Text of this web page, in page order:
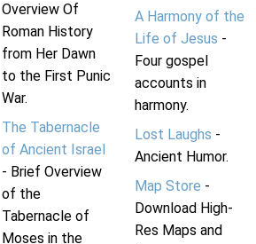
Overview Of
Roman History
from Her Dawn
to the First Punic
War.
The Tabernacle
of Ancient Israel
- Brief Overview
of the
Tabernacle of
Moses in the
A Harmony of the
Life of Jesus -
Four gospel
accounts in
harmony.
Lost Laughs -
Ancient Humor.
Map Store -
Download High-
Res Maps and